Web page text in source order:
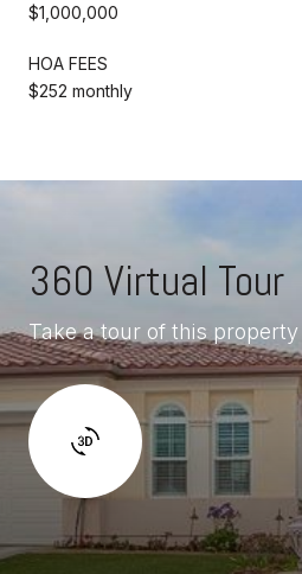
$1,000,000
HOA FEES
$252 monthly
360 Virtual Tour
Take a tour of this property